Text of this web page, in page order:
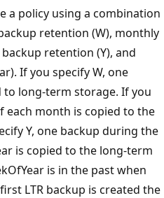
a policy using a combination
retention (W), monthly
retention (Y), and
If you specify W, one
to long-term storage. If you
each month is copied to the
Y, one backup during the
is copied to the long-term
is in the past when
LTR backup is created the